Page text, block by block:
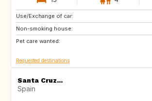
Use/Exchange of car:
Non-smoking house:
Pet care wanted:
ES
GB
PT
Requested destinations
Santa Cruz...
Spain